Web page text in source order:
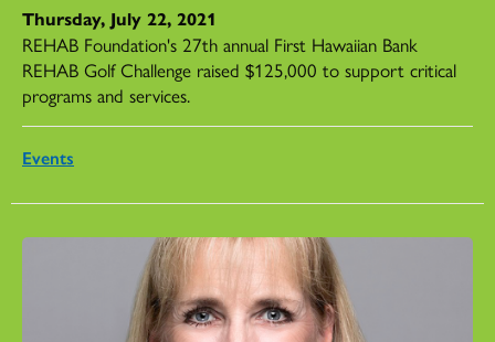
Thursday, July 22, 2021
REHAB Foundation's 27th annual First Hawaiian Bank
REHAB Golf Challenge raised $125,000 to support critical
programs and services.
Events